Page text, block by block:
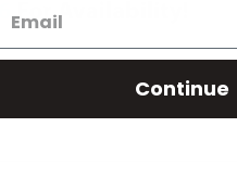
Continue